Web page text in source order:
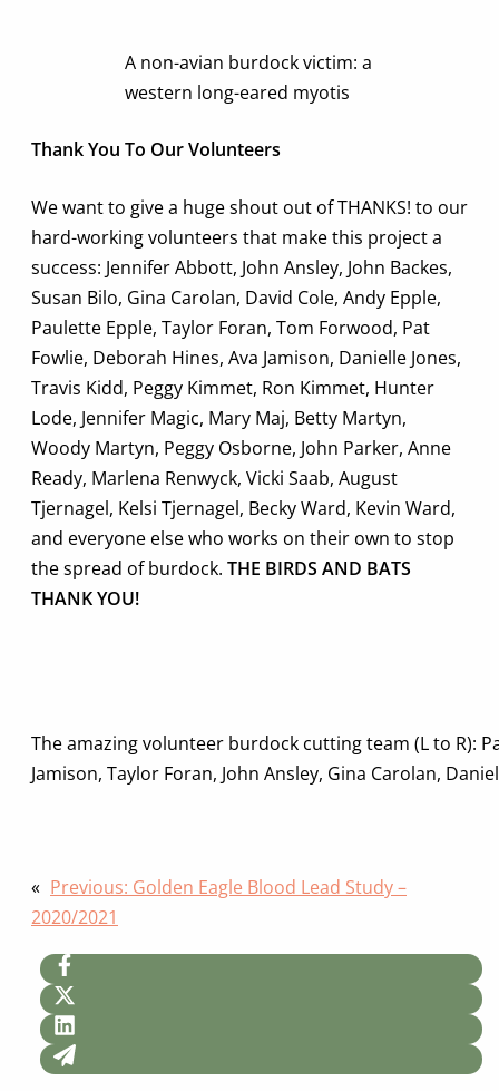
A non-avian burdock victim: a
western long-eared myotis
Thank You To Our Volunteers
We want to give a huge shout out of THANKS! to our
hard-working volunteers that make this project a
success: Jennifer Abbott, John Ansley, John Backes,
Susan Bilo, Gina Carolan, David Cole, Andy Epple,
Paulette Epple, Taylor Foran, Tom Forwood, Pat
Fowlie, Deborah Hines, Ava Jamison, Danielle Jones,
Travis Kidd, Peggy Kimmet, Ron Kimmet, Hunter
Lode, Jennifer Magic, Mary Maj, Betty Martyn,
Woody Martyn, Peggy Osborne, John Parker, Anne
Ready, Marlena Renwyck, Vicki Saab, August
Tjernagel, Kelsi Tjernagel, Becky Ward, Kevin Ward,
and everyone else who works on their own to stop
the spread of burdock. THE BIRDS AND BATS
THANK YOU!
The amazing volunteer burdock cutting team (L to R):
Jamison, Taylor Foran, John Ansley, Gina Carolan,
« Previous: Golden Eagle Blood Lead Study –
2020/2021